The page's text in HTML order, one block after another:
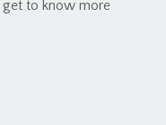
to know more